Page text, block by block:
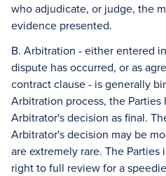
who adjudicate, or judge, the
evidence presented.
B. Arbitration - either entered
dispute has occurred, or as
contract clause - is generally
Arbitration process, the
Arbitrator's decision as final.
Arbitrator's decision may be
are extremely rare. The
right to full review for a